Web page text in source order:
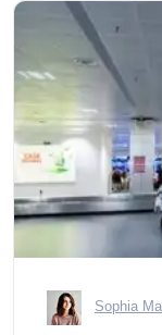
Sophia